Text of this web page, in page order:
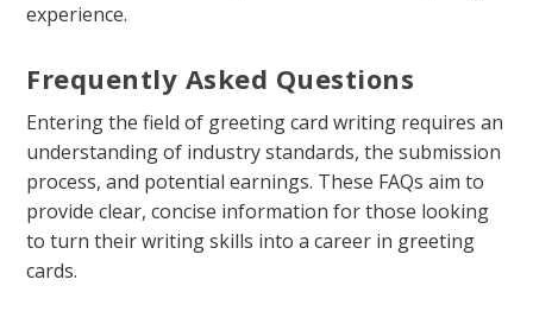
experience.
Frequently Asked Questions
Entering the field of greeting card writing requires an
understanding of industry standards, the submission
process, and potential earnings. These FAQs aim to
provide clear, concise information for those looking
to turn their writing skills into a career in greeting
cards.